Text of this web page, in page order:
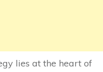
lies at the heart of